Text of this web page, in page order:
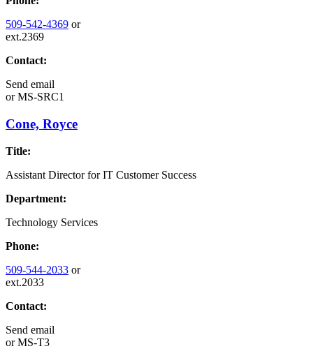
509-542-4369 or
ext.2369
Contact:
Send email
orMS-SRC1
Cone, Royce
Title:
Assistant Director for IT Customer Success
Department:
Technology Services
Phone:
509-544-2033 or
ext.2033
Contact:
Send email
orMS-T3